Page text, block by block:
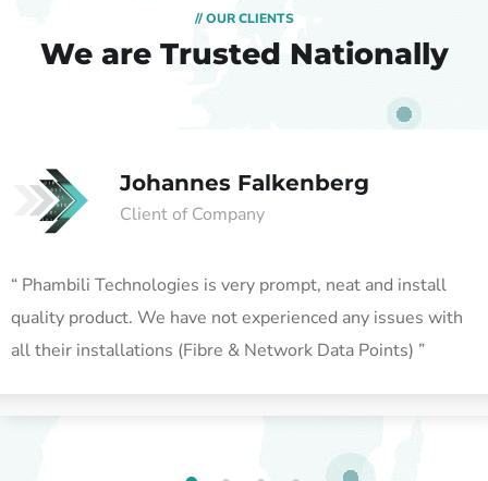
// OUR CLIENTS
We are Trusted Nationally
Johannes Falkenberg
Client of Company
“ Phambili Technologies is very prompt, neat and install
quality product. We have not experienced any issues with
all their installations (Fibre & Network Data Points) ”